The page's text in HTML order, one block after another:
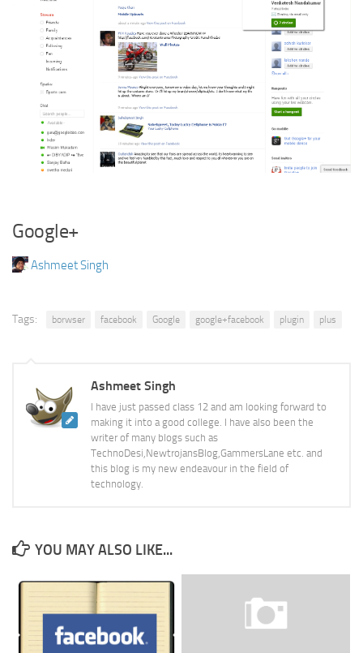
Google+
Ashmeet Singh
Tags: borwser facebook Google google+facebook plugin plus
Ashmeet Singh
I have just passed class 12 and am looking forward to
making it into a good college. I have also been the
writer of many blogs such as
TechnoDesi,NewtrojansBlog,GammersLane etc. and
this blog is my new endeavour in the field of
technology.
YOU MAY ALSO LIKE...